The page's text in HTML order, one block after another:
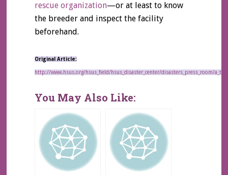
rescue organization—or at least to know
the breeder and inspect the facility
beforehand.
Original Article:
http://www.hsus.org/hsus_field/hsus_disaster_center/disasters_press_room/
You May Also Like: